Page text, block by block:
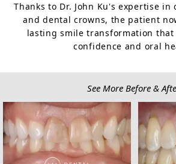
Thanks to Dr. John Ku's expertise
and dental crowns, the patient
lasting smile transformation that
confidence and oral
See More Before &